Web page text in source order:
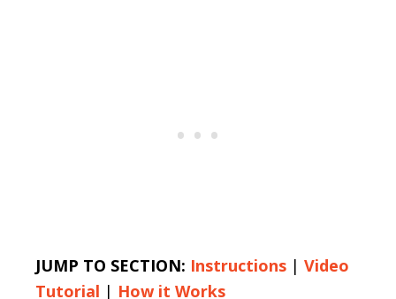
JUMP TO SECTION: Instructions | Video
Tutorial | How it Works